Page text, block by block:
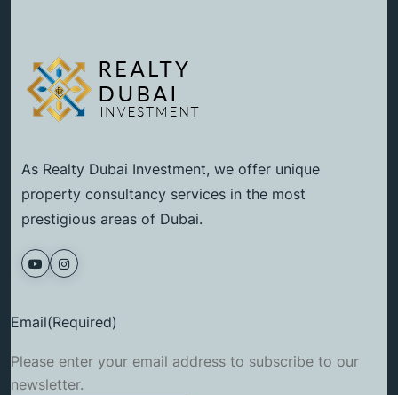
As Realty Dubai Investment, we offer unique
property consultancy services in the most
prestigious areas of Dubai.
Email(Required)
Please enter your email address to subscribe to our
newsletter.